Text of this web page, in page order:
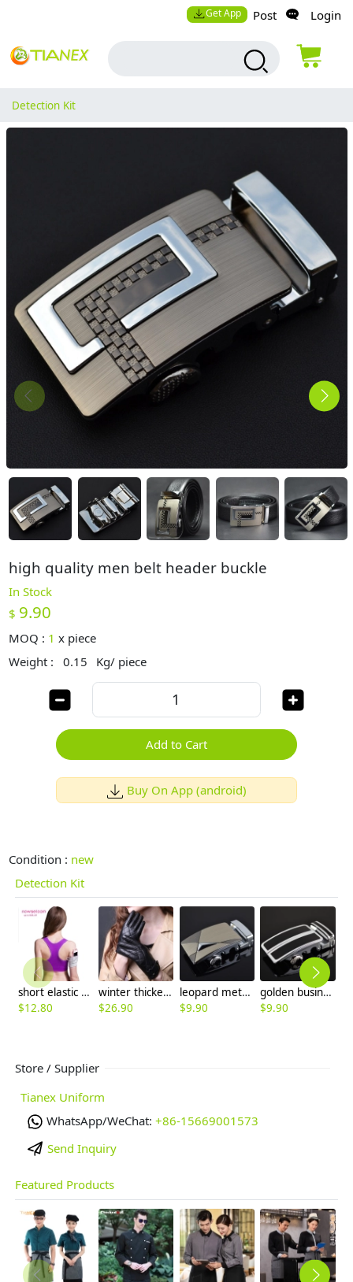
Get App Post Login
Detection Kit
high quality men belt header buckle
In Stock
$ 9.90
MOQ : 1 x piece
Weight :
0.15 Kg/ piece
Add to Cart
Buy On App (android)
Condition : new
Detection Kit
short elastic fashion tennis run bras
$12.80
winter thicken warm women gloves
$26.90
leopard metal men leather belt buckle
$9.90
golden business men belt buckle
$9.90
Store / Supplier
Tianex Uniform
WhatsApp/WeChat: +86-15669001573
Send Inquiry
Featured Products